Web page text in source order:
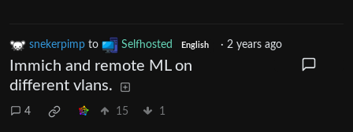
snekerpimp to Selfhosted English · 2 years ago
Immich and remote ML on
different vlans.
4 15 1